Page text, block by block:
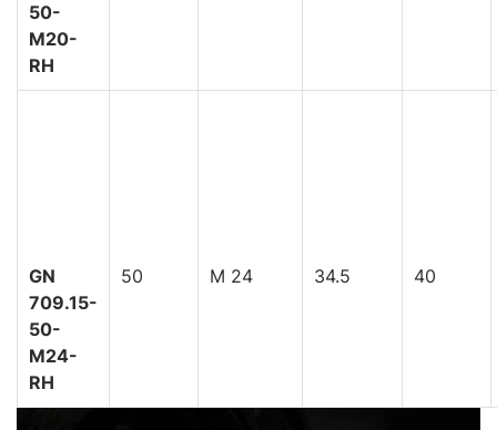
50-
M20-
RH
GN
709.15-
50-
M24-
RH
50 M 24 34.5 40